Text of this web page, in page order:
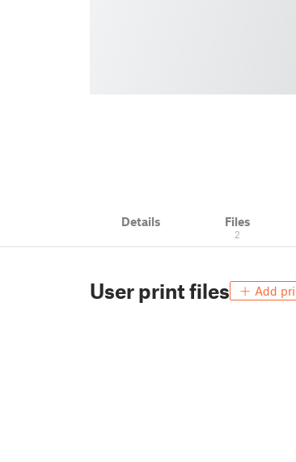
Details Files
2
User print files Add